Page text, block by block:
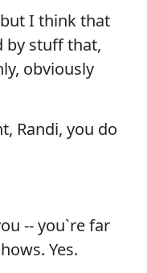
I think that
by stuff that,
obviously
Randi, you do
-- you`re far
Yes.